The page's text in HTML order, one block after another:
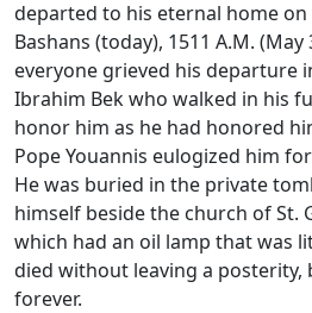
departed to his eternal home
Bashans (today), 1511 A.M. (May
everyone grieved his departure
Ibrahim Bek who walked in his
honor him as he had honored
Pope Youannis eulogized him
He was buried in the private
himself beside the church of St.
which had an oil lamp that was
died without leaving a posterity,
forever.